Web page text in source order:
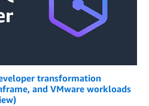
transformation
and VMware workloads